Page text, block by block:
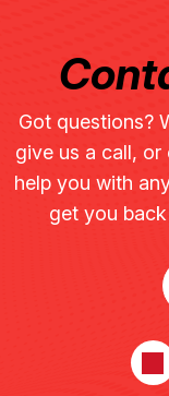
Got questions?
give us a call, or
help you with
get you